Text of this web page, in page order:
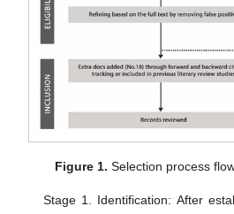
Figure 1. Selection process
Stage 1. Identification: After